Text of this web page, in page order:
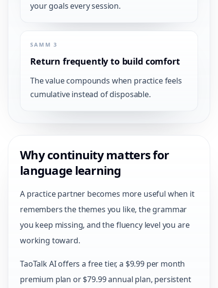
your goals every session.
SAMM 3
Return frequently to build comfort
The value compounds when practice feels
cumulative instead of disposable.
Why continuity matters for
language learning
A practice partner becomes more useful when it
remembers the themes you like, the grammar
you keep missing, and the fluency level you are
working toward.
TaoTalk AI offers a free tier, a $9.99 per month
premium plan or $79.99 annual plan, persistent